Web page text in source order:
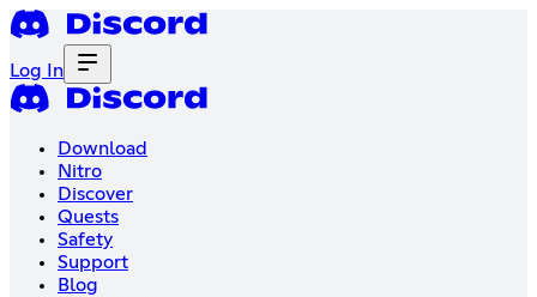
Log In
Download
Nitro
Discover
Quests
Safety
Support
Blog